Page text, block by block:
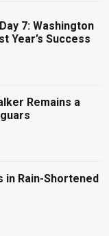
7: Washington
Year’s Success
Remains a
in Rain-Shortened